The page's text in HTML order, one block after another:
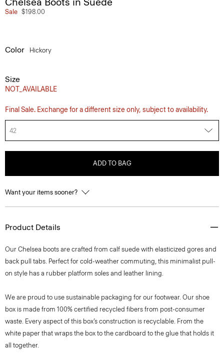
Sale $198.00
Color Hickory
Size
NOT_AVAILABLE
Final Sale. Exchange for a different size only, subject to availability.
42
ADD TO BAG
Want your items sooner?
Product Details
Our Chelsea boots are crafted from calf suede with elasticized gores and
back pull tabs. Perfect for cold-weather commuting, this minimalist pull-
on style has a rubber platform soles and leather lining.
We are proud to use sustainable packaging for our footwear. Our shoe
box is made from 100% certified recycled fibers from post-consumer
waste. Every aspect of this box’s construction is recyclable. From the
white paper that wraps the box to the cardboard to the glue that holds it
all together.